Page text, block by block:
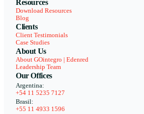
Resources
Download Resources
Blog
Clients
Client Testimonials
Case Studies
About Us
About GOintegro | Edenred
Leadership Team
Our Offices
Argentina:
+54 11 5235 7127
Brasil:
+55 11 4933 1596